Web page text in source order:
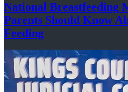
National Breastfeeding
Parents Should Know
Feeding